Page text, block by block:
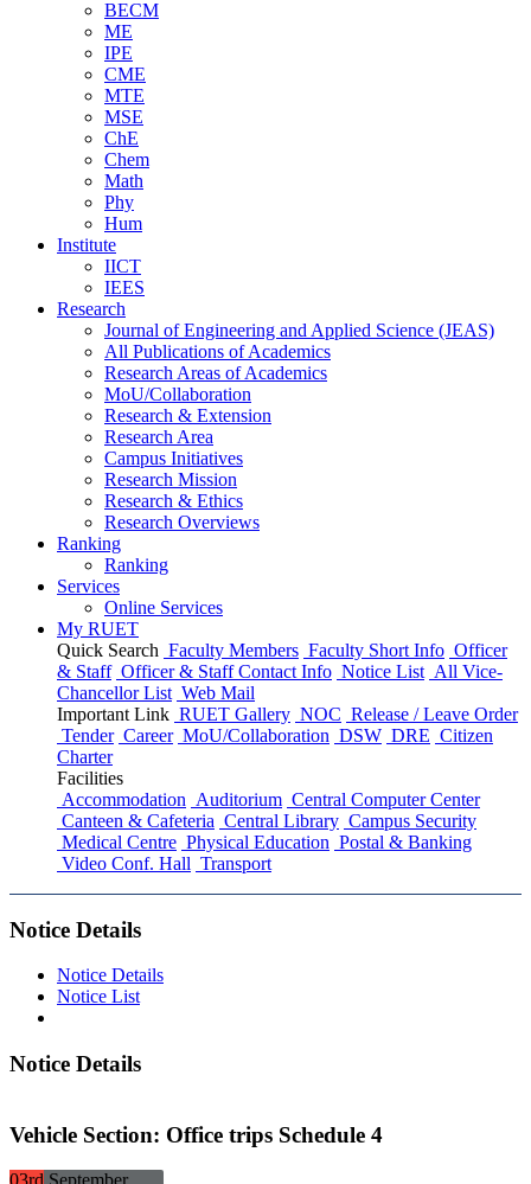
BECM
ME
IPE
CME
MTE
MSE
ChE
Chem
Math
Phy
Hum
Institute
IICT
IEES
Research
Journal of Engineering and Applied Science (JEAS)
All Publications ofAcademics
Research Areas ofAcademics
MoU/Collaboration
Research & Extension
Research Area
Campus Initiatives
Research Mission
Research & Ethics
Research Overviews
Ranking
Ranking
Services
Online Services
My RUET
Quick Search Faculty Members Faculty Short Info Officer
& Staff Officer & Staff Contact Info Notice List All Vice-
Chancellor List Web Mail
Important Link RUET Gallery NOC Release / Leave Order
Tender Career MoU/Collaboration DSW DRE Citizen
Charter
Facilities
Accommodation Auditorium Central Computer Center
Canteen & Cafeteria Central Library Campus Security
Medical Centre Physical Education Postal & Banking
Video Conf. Hall Transport
Notice Details
Notice Details
Notice List
Notice Details
Vehicle Section: Office trips Schedule 4